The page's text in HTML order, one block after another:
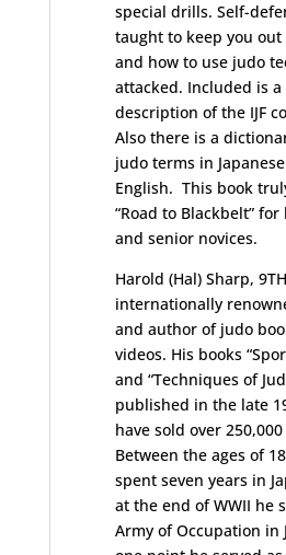
special drills. Self-
taught to keep you
and how to use judo
attacked. Included is
description of the IJF
Also there is a
judo terms in
English. This book
“Road to Blackbelt”
and senior novices.
Harold (Hal) Sharp,
internationally
and author of judo
videos. His books
and “Techniques of
published in the late
have sold over
Between the ages of
spent seven years in
at the end of WWII he
Army of Occupation in